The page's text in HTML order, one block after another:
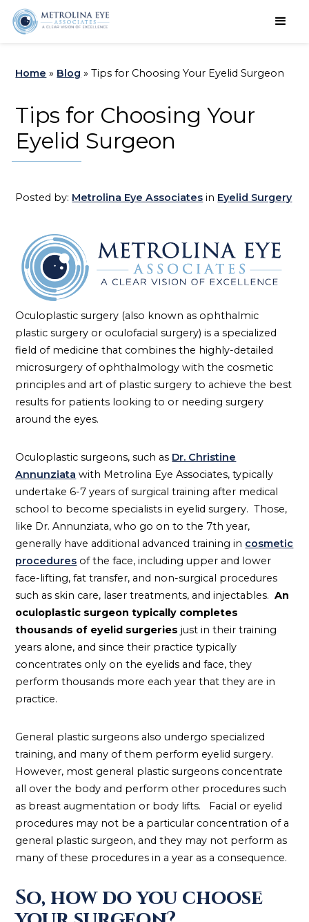
Schedule an Appointment
Home » Blog »Tips for Choosing Your Eyelid Surgeon
Tips for Choosing Your
Eyelid Surgeon
Posted by: Metrolina Eye Associates in Eyelid Surgery
Oculoplastic surgery (also known as ophthalmic
plastic surgery or oculofacial surgery) is a specialized
field of medicine that combines the highly-detailed
microsurgery of ophthalmology with the cosmetic
principles and art of plastic surgery to achieve the best
results for patients looking to or needing surgery
around the eyes.
Oculoplastic surgeons, such as Dr. Christine
Annunziata with Metrolina Eye Associates, typically
undertake 6-7 years of surgical training after medical
school to become specialists in eyelid surgery. Those,
like Dr. Annunziata, who go on to the 7th year,
generally have additional advanced training in cosmetic
procedures of the face, including upper and lower
face-lifting, fat transfer, and non-surgical procedures
such as skin care, laser treatments, and injectables.An
oculoplastic surgeon typically completes
thousands of eyelid surgeries just in their training
years alone, and since their practice typically
concentrates only on the eyelids and face, they
perform thousands more each year that they are in
practice.
General plastic surgeons also undergo specialized
training, and many of them perform eyelid surgery.
However, most general plastic surgeons concentrate
all over the body and perform other procedures such
as breast augmentation or body lifts. Facial or eyelid
procedures may not be a particular concentration of a
general plastic surgeon, and they may not perform as
many of these procedures in a year as a consequence.
So, how do you choose